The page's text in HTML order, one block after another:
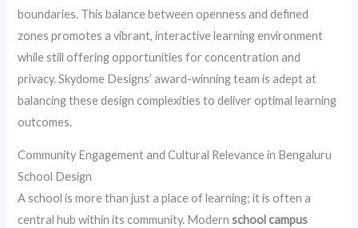
boundaries. This balance between openness and defined
zones promotes a vibrant, interactive learning environment
while still offering opportunities for concentration and
privacy. Skydome Designs’ award-winning team is adept at
balancing these design complexities to deliver optimal learning
outcomes.
Community Engagement and Cultural Relevance in Bengaluru
School Design
A school is more than just a place of learning; it is often a
central hub within its community. Modernschool campus